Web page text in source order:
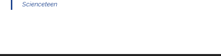
Scienceteen